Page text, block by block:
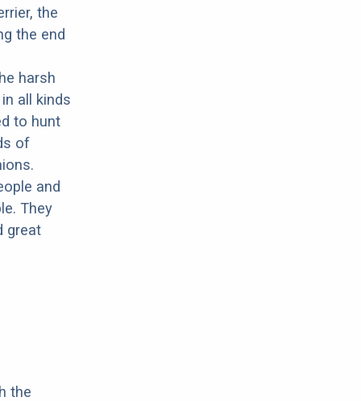
the
the end
harsh
all kinds
to hunt
of
and
They
great
the